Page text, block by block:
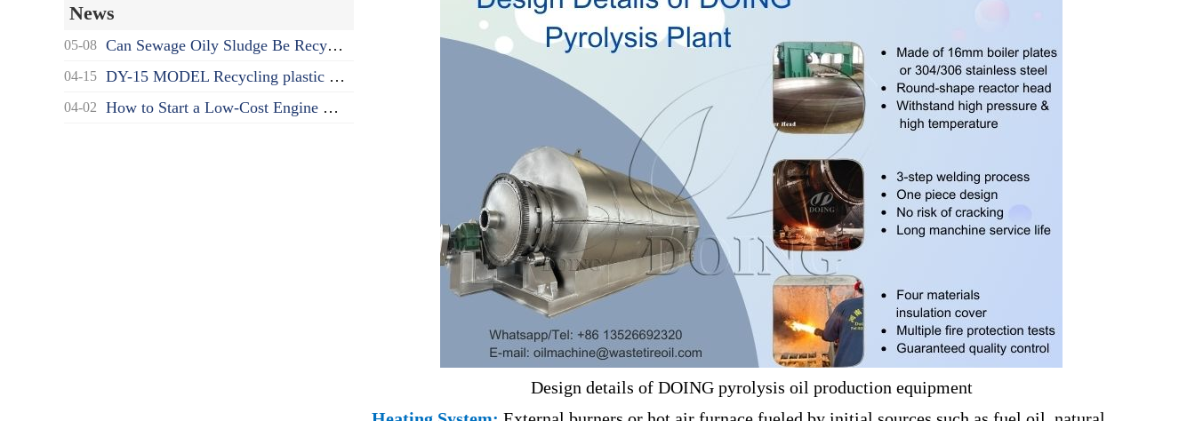
News
05-08 Can Sewage Oily Sludge Be Recycled? What's the Proper Disposal Way?
04-15 DY-15 MODEL Recycling plastic to oil pyrolysis machine delivered to India
04-02 How to Start a Low-Cost Engine Oil Recycling to Diesel Business as a Beginner?
Design details of DOING pyrolysis oil production equipment